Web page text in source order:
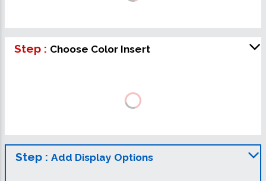
Step : Choose Color Insert
Step : Add Display Options